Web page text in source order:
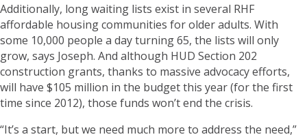
Additionally, long waiting lists exist in several RHF
affordable housing communities for older adults. With
some 10,000 people a day turning 65, the lists will only
grow, says Joseph. And although HUD Section 202
construction grants, thanks to massive advocacy efforts,
will have $105 million in the budget this year (for the first
time since 2012), those funds won’t end the crisis.
“It’s a start, but we need much more to address the need,”